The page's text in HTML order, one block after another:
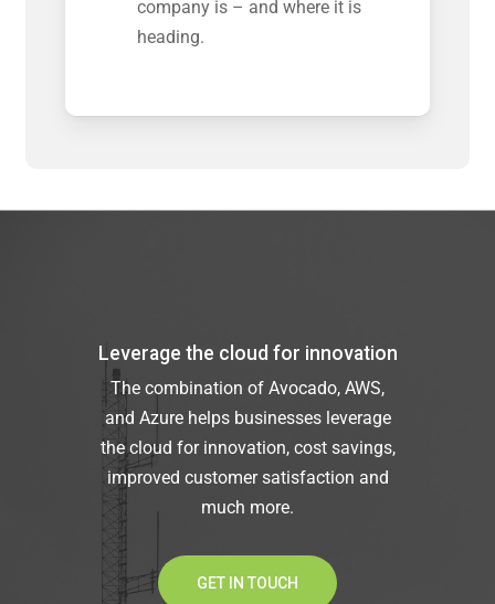
company is – and where it is
heading.
Leverage the cloud for innovation
The combination of Avocado, AWS,
and Azure helps businesses leverage
the cloud for innovation, cost savings,
improved customer satisfaction and
much more.
GET IN TOUCH